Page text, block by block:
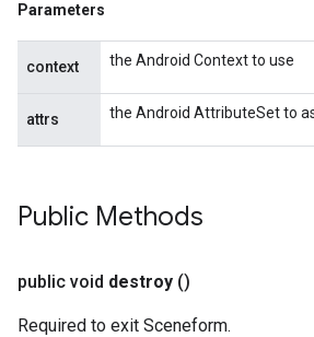
Parameters
context the Android Context to use
attrs the Android AttributeSet to
Public Methods
public void destroy ()
Required to exit Sceneform.